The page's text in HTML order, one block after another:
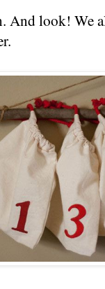
And look! We